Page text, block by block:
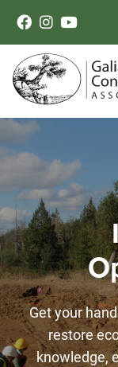
Get your
restore
knowledge,